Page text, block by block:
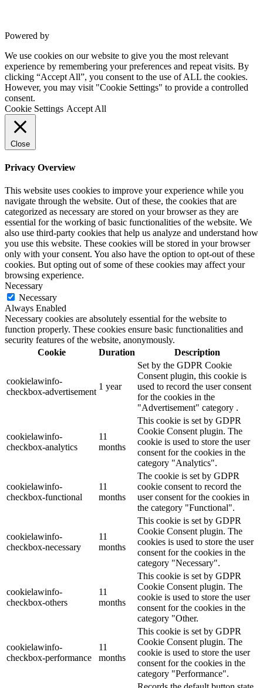
Soundproofing Music Studios
Powered by
We use cookies on our website to give you the most relevant
experience by remembering your preferences and repeat visits. By
clicking “Accept All”, you consent to the use of ALL the cookies.
However, you may visit "Cookie Settings" to provide a controlled
consent.
Cookie Settings Accept All
Close
Privacy Overview
This website uses cookies to improve your experience while you
navigate through the website. Out of these, the cookies that are
categorized as necessary are stored on your browser as they are
essential for the working of basic functionalities of the website. We
also use third-party cookies that help us analyze and understand how
you use this website. These cookies will be stored in your browser
only with your consent. You also have the option to opt-out of these
cookies. But opting out of some of these cookies may affect your
browsing experience.
Necessary
Necessary
Always Enabled
Necessary cookies are absolutely essential for the website to
function properly. These cookies ensure basic functionalities and
security features of the website, anonymously.
Cookie
Duration Description
cookielawinfo-
checkbox-advertisement
1 year
Set by the GDPR Cookie
Consent plugin, this cookie is
used to record the user consent
for the cookies in the
"Advertisement" category .
cookielawinfo-
checkbox-analytics
11
months
This cookie is set by GDPR
Cookie Consent plugin. The
cookie is used to store the user
consent for the cookies in the
category "Analytics".
cookielawinfo-
checkbox-functional
11
months
The cookie is set by GDPR
cookie consent to record the
user consent for the cookies in
the category "Functional".
cookielawinfo-
checkbox-necessary
11
months
This cookie is set by GDPR
Cookie Consent plugin. The
cookies is used to store the user
consent for the cookies in the
category "Necessary".
cookielawinfo-
checkbox-others
11
months
This cookie is set by GDPR
Cookie Consent plugin. The
cookie is used to store the user
consent for the cookies in the
category "Other.
cookielawinfo-
checkbox-performance
11
months
This cookie is set by GDPR
Cookie Consent plugin. The
cookie is used to store the user
consent for the cookies in the
category "Performance".